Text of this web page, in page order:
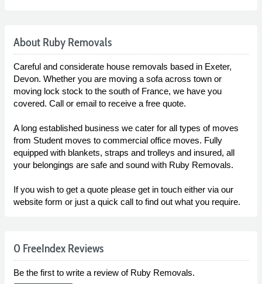
About Ruby Removals
Careful and considerate house removals based in Exeter,
Devon. Whether you are moving a sofa across town or
moving lock stock to the south of France, we have you
covered. Call or email to receive a free quote.
A long established business we cater for all types of moves
from Student moves to commercial office moves. Fully
equipped with blankets, straps and trolleys and insured, all
your belongings are safe and sound with Ruby Removals.
If you wish to get a quote please get in touch either via our
website form or just a quick call to find out what you require.
0 FreeIndex Reviews
Be the first to write a review of Ruby Removals.